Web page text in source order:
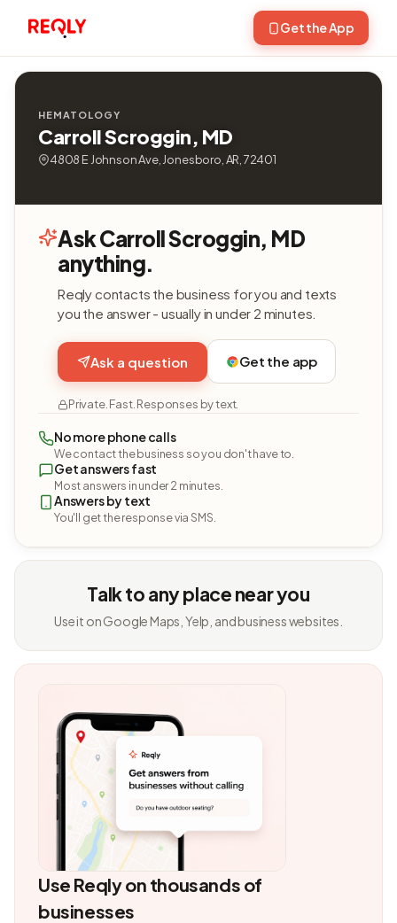
Get the App
HEMATOLOGY
Carroll Scroggin, MD
4808 E Johnson Ave, Jonesboro, AR, 72401
Ask Carroll Scroggin, MD
anything.
Reqly contacts the business for you and texts
you the answer - usually in under 2 minutes.
Ask a question Get the app
Private. Fast. Responses by text.
No more phone calls
We contact the business so you don't have to.
Get answers fast
Most answers in under 2 minutes.
Answers by text
You'll get the response via SMS.
Talk to any place near you
Use it on Google Maps, Yelp, and business websites.
Use Reqly on thousands of
businesses